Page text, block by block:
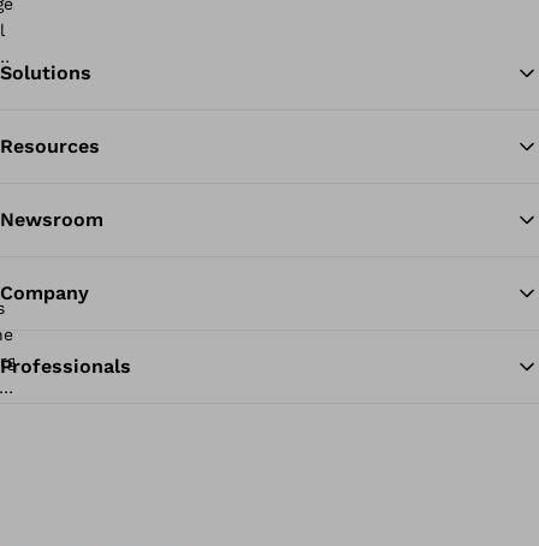
Solutions
Resources
Newsroom
Company
Professionals